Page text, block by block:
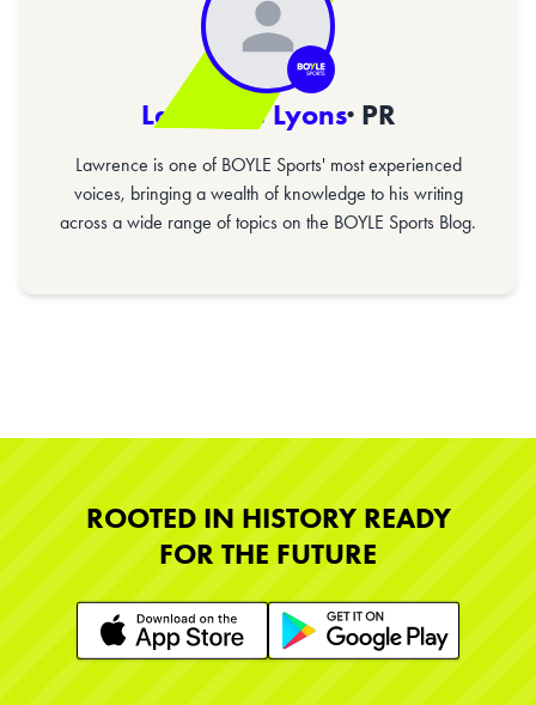
Lawrence Lyons· PR
Lawrence is one of BOYLE Sports' most experienced
voices, bringing a wealth of knowledge to his writing
across a wide range of topics on the BOYLE Sports Blog.
ROOTED IN HISTORY READY
FOR THE FUTURE
Learn More Learn More